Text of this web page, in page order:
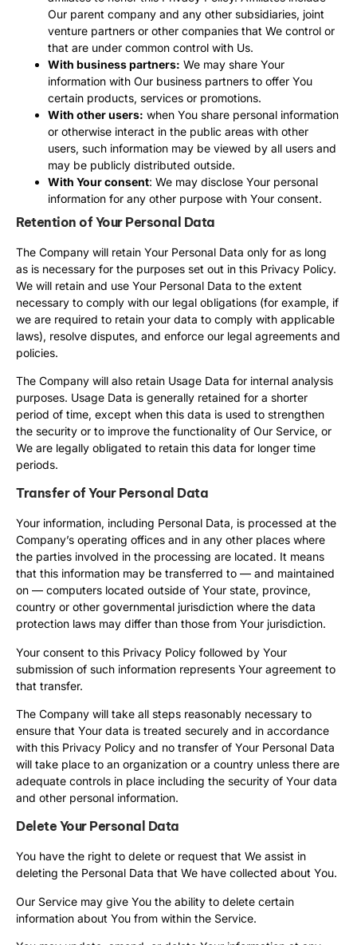
Our parent company and any other subsidiaries, joint
venture partners or other companies that We control or
that are under common control with Us.
With business partners: We may share Your
information with Our business partners to offer You
certain products, services or promotions.
With other users: when You share personal information
or otherwise interact in the public areas with other
users, such information may be viewed by all users and
may be publicly distributed outside.
With Your consent: We may disclose Your personal
information for any other purpose with Your consent.
Retention of Your Personal Data
The Company will retain Your Personal Data only for as long
as is necessary for the purposes set out in this Privacy Policy.
We will retain and use Your Personal Data to the extent
necessary to comply with our legal obligations (for example, if
we are required to retain your data to comply with applicable
laws), resolve disputes, and enforce our legal agreements and
policies.
The Company will also retain Usage Data for internal analysis
purposes. Usage Data is generally retained for a shorter
period of time, except when this data is used to strengthen
the security or to improve the functionality of Our Service, or
We are legally obligated to retain this data for longer time
periods.
Transfer of Your Personal Data
Your information, including Personal Data, is processed at the
Company’s operating offices and in any other places where
the parties involved in the processing are located. It means
that this information may be transferred to — and maintained
on — computers located outside of Your state, province,
country or other governmental jurisdiction where the data
protection laws may differ than those from Your jurisdiction.
Your consent to this Privacy Policy followed by Your
submission of such information represents Your agreement to
that transfer.
The Company will take all steps reasonably necessary to
ensure that Your data is treated securely and in accordance
with this Privacy Policy and no transfer of Your Personal Data
will take place to an organization or a country unless there are
adequate controls in place including the security of Your data
and other personal information.
Delete Your Personal Data
You have the right to delete or request that We assist in
deleting the Personal Data that We have collected about You.
Our Service may give You the ability to delete certain
information about You from within the Service.